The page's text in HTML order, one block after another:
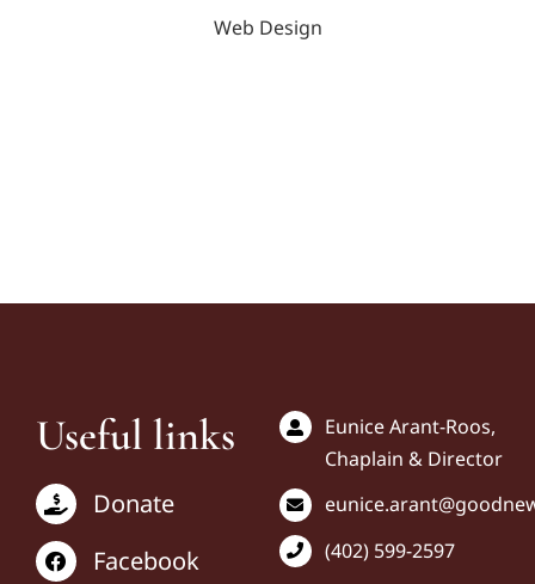
Web Design
Useful links
Donate
Facebook
Eunice Arant-Roos,
Chaplain & Director
eunice
(402) 599-2597